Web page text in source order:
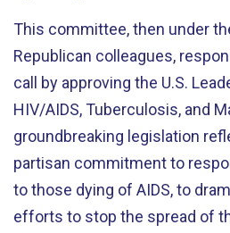
This committee, then under
Republican colleagues,
call by approving the U.S.
HIV/AIDS, Tuberculosis, and
groundbreaking legislation
partisan commitment to
to those dying of AIDS, to
efforts to stop the spread of